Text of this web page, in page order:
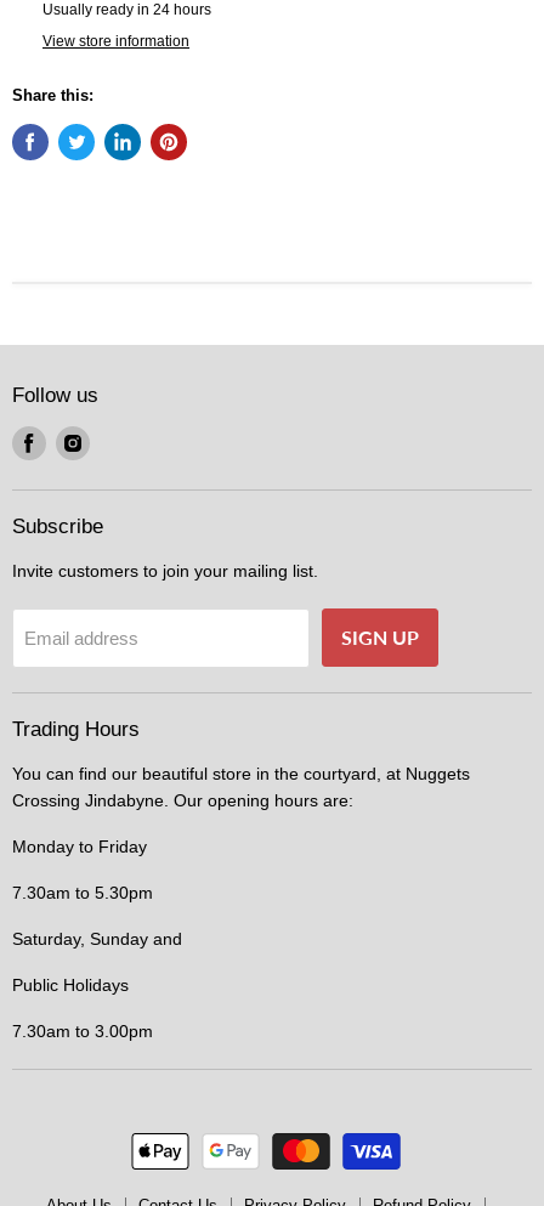
Usually ready in 24 hours
View store information
Share this:
Follow us
Find
on
Facebook
Find
on
Instagram
Subscribe
Invite customers to join your mailing list.
Email address SIGN UP
Trading Hours
You can find our beautiful store in the courtyard, at Nuggets
Crossing Jindabyne. Our opening hours are:
Monday to Friday
7.30am to 5.30pm
Saturday, Sunday and
Public Holidays
7.30am to 3.00pm